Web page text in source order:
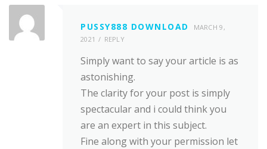
PUSSY888 DOWNLOAD
MARCH 9,
2021
REPLY
Simply want to say your article is as
astonishing.
The clarity for your post is simply
spectacular and i could think you
are an expert in this subject.
Fine along with your permission let